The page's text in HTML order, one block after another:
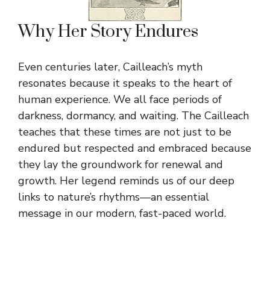
Why Her Story Endures
Even centuries later, Cailleach’s myth
resonates because it speaks to the heart of
human experience. We all face periods of
darkness, dormancy, and waiting. The Cailleach
teaches that these times are not just to be
endured but respected and embraced because
they lay the groundwork for renewal and
growth. Her legend reminds us of our deep
links to nature’s rhythms—an essential
message in our modern, fast-paced world.